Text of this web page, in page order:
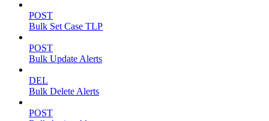
POST
Bulk Set Case TLP
POST
Bulk Update Alerts
DEL
Bulk Delete Alerts
POST